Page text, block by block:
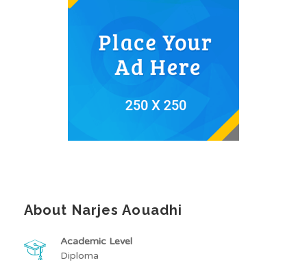
About Narjes Aouadhi
Academic Level
Diploma